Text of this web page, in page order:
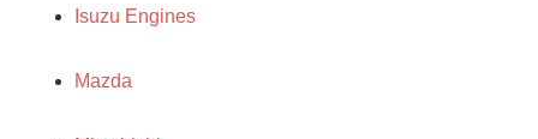
Isuzu Engines
Mazda